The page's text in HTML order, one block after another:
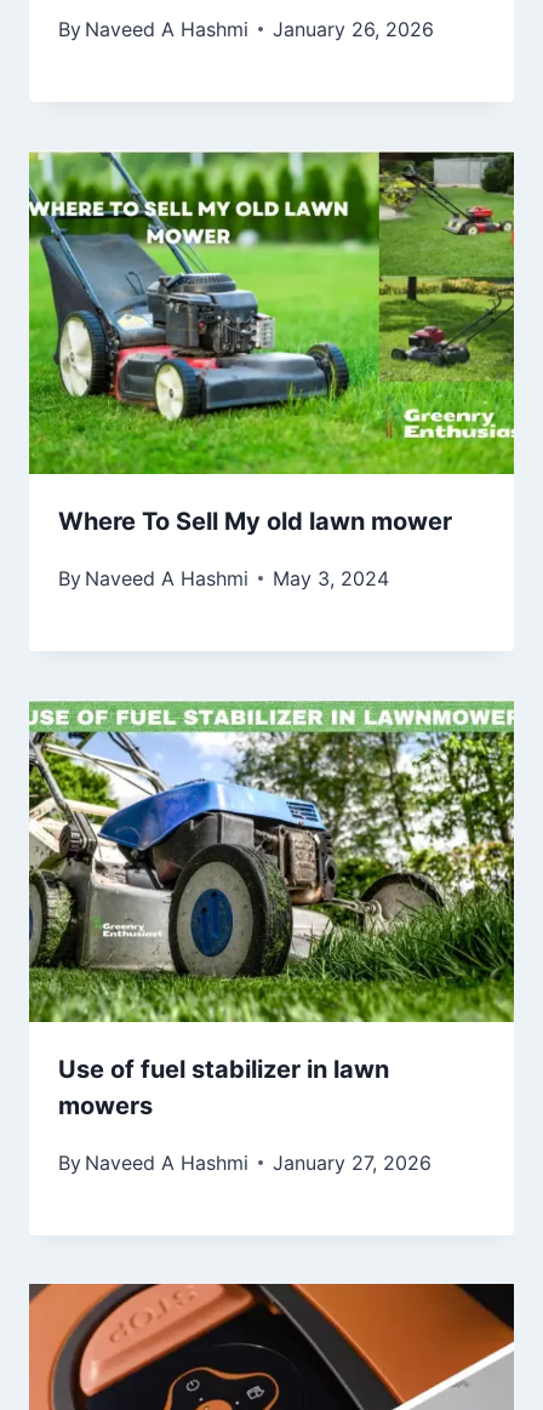
By Naveed A Hashmi January 26, 2026
Where To Sell My old lawn mower
By Naveed A Hashmi May 3, 2024
Use of fuel stabilizer in lawn
mowers
By Naveed A Hashmi January 27, 2026